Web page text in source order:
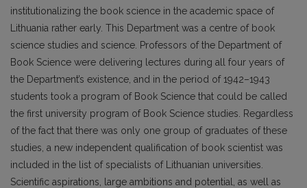
institutionalizing the book science in the academic space of
Lithuania rather early. This Department was a centre of book
science studies and science. Professors of the Department of
Book Science were delivering lectures during all four years of
the Department’s existence, and in the period of 1942–1943
students took a program of Book Science that could be called
the first university program of Book Science studies. Regardless
of the fact that there was only one group of graduates of these
studies, a new independent qualification of book scientist was
included in the list of specialists of Lithuanian universities.
Scientific aspirations, large ambitions and potential, as well as